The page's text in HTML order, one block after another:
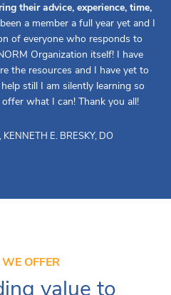
their advice, experience, time,
a member a full year yet and I
of everyone who responds to
Organization itself! I have
the resources and I have yet to
still I am silently learning so
what I can! Thank you all!
E. BRESKY, DO
OFFER
value to